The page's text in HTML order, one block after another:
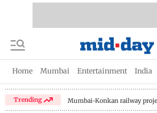
Home Mumbai Entertainment India
Trending Mumbai-Konkan railway